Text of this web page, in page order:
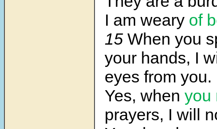
I am weary of
15 When you
your hands, I
eyes from you.
Yes, when you
prayers, I will